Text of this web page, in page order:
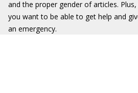
and the proper gender of articles.
you want to be able to get help and
an emergency.